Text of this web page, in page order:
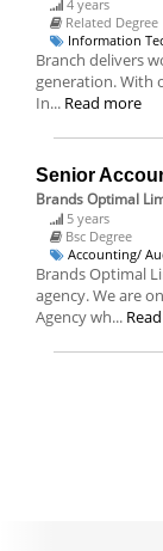
4 years
Related Degree
Information
Branch delivers
generation. With
In... Read more
Senior
Brands Optimal
5 years
Bsc Degree
Accounting/
Brands Optimal
agency. We are
Agency wh...